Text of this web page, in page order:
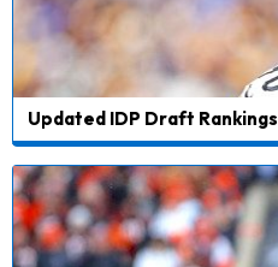
Updated IDP Draft Rankings